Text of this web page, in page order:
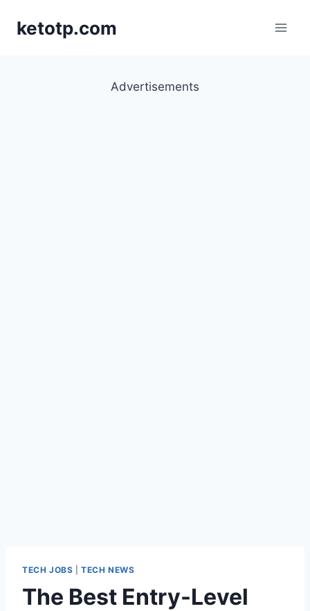
ketotp.com
Advertisements
TECH JOBS |TECH NEWS
The Best Entry-Level